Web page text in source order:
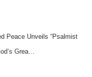
Peace Unveils “Psalmist
Grea…